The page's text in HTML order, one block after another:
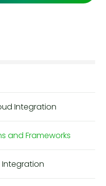
Integration
and Frameworks
Integration